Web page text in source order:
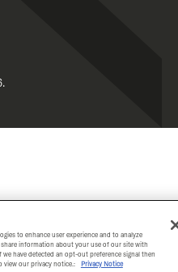
to enhance user experience and to analyze
information about your use of our site with
have detected an opt-out preference signal then
view our privacy notice.:
Privacy Notice